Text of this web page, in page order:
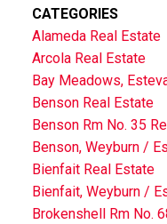
CATEGORIES
Alameda Real Estate
Arcola Real Estate
Bay Meadows,
Benson Real Estate
Benson Rm No. 35
Benson, Weyburn /
Bienfait Real Estate
Bienfait, Weyburn /
Brokenshell Rm No.